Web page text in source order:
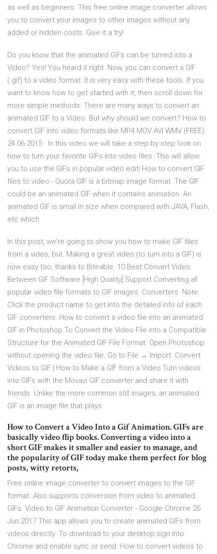
as well as beginners. This free online image converter allows
you to convert your images to other images without any
added or hidden costs. Give it a try!
Do you know that the animated GIFs can be turned into a
Video? Yes! You heard it right. Now, you can convert a GIF
(.gif) to a video format. It is very easy with these tools. If you
want to know how to get started with it, then scroll down for
more simple methods. There are many ways to convert an
animated GIF to a Video. But why should we convert? How to
convert.GIF into video formats like MP4 MOV AVI WMV (FREE)
24.06.2015 · In this video we will take a step by step look on
how to turn your favorite GIFs into video files .This will allow
you to use the GIFs in popular video editi How to convert GIF
files to video - Quora GIF is a bitmap image format. The GIF
could be an animated GIF when it contains animation. An
animated GIF is small in size when compared with JAVA, Flash,
etc which
In this post, we're going to show you how to make GIF files
from a video, but. Making a great video (to turn into a GIF) is
now easy too, thanks to Biteable. 10 Best Convert Video
Between GIF Software [High Quality] Support Converting all
popular video file formats to GIF images. Converters. Note:
Click the product name to get into the detailed info of each
GIF converters. How to convert a video file into an animated
GIF in Photoshop To Convert the Video File into a Compatible
Structure for the Animated GIF File Format. Open Photoshop
without opening the video file. Go to File → Import Convert
Videos to GIF | How to Make a GIF from a Video Turn videos
into GIFs with the Movavi GIF converter and share it with
friends. Unlike the more common still images, an animated
GIF is an image file that plays
How to Convert a Video Into a Gif Animation. GIFs are
basically video flip books. Converting a video into a
short GIF makes it smaller and easier to manage, and
the popularity of GIF today make them perfect for blog
posts, witty retorts,
Free online image converter to convert images to the GIF
format. Also supports conversion from video to animated
GIFs. Video to GIF Animation Converter - Google Chrome 26
Jun 2017 This app allows you to create animated GIFs from
videos directly. To download to your desktop sign into
Chrome and enable sync or send How to convert videos to